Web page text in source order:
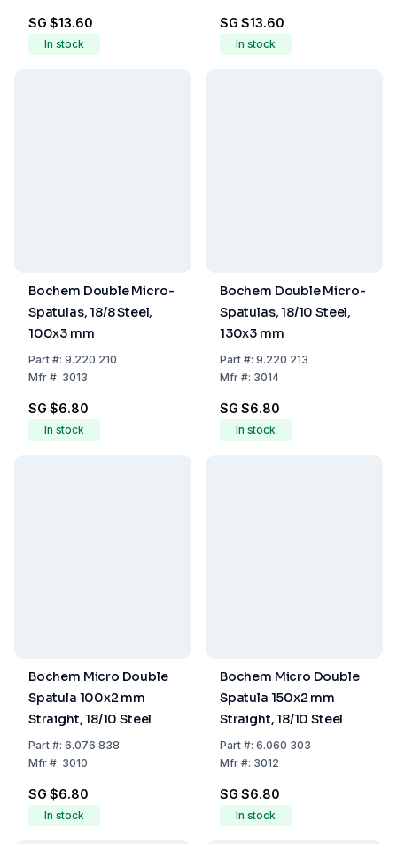
SG $13.60
In stock
SG $13.60
In stock
Bochem Double Micro-
Spatulas, 18/8 Steel,
100x3 mm
Part#: 9.220 210
Mfr#: 3013
SG $6.80
In stock
Bochem Double Micro-
Spatulas, 18/10 Steel,
130x3 mm
Part#: 9.220 213
Mfr#: 3014
SG $6.80
In stock
Bochem Micro Double
Spatula 100x2 mm
Straight, 18/10 Steel
Part#: 6.076 838
Mfr#: 3010
SG $6.80
In stock
Bochem Micro Double
Spatula 150x2 mm
Straight, 18/10 Steel
Part#: 6.060 303
Mfr#: 3012
SG $6.80
In stock